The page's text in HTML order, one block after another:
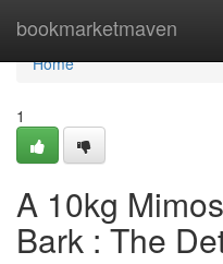
bookmarketmaven
Home
Home
1
A 10kg
Bark : The